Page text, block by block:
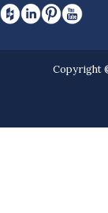
Copyright